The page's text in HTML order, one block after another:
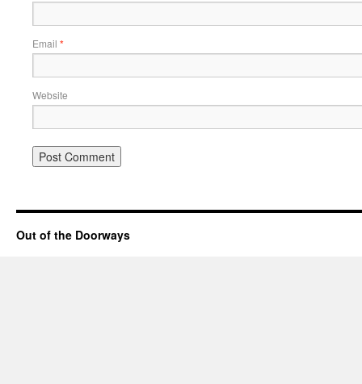
Email *
Website
Out of the Doorways